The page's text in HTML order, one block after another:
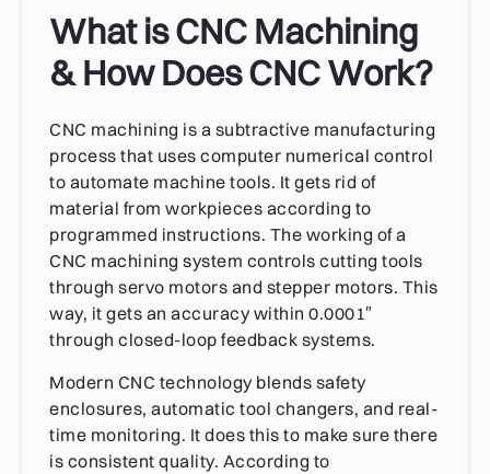
What is CNC Machining
& How Does CNC Work?
CNC machining is a subtractive manufacturing
process that uses computer numerical control
to automate machine tools. It gets rid of
material from workpieces according to
programmed instructions. The working of a
CNC machining system controls cutting tools
through servo motors and stepper motors. This
way, it gets an accuracy within 0.0001″
through closed-loop feedback systems.
Modern CNC technology blends safety
enclosures, automatic tool changers, and real-
time monitoring. It does this to make sure there
is consistent quality. According to